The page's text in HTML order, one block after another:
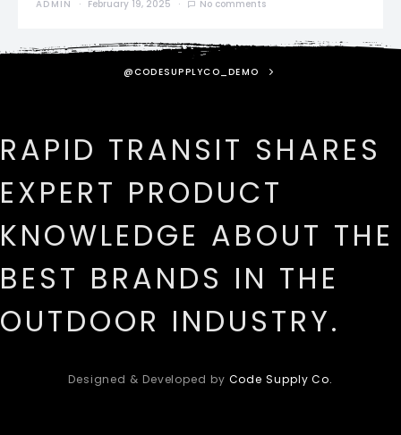
ADMIN February 19, 2025 No comments
@CODESUPPLYCO_DEMO
RAPID TRANSIT SHARES
EXPERT PRODUCT
KNOWLEDGE ABOUT THE
BEST BRANDS IN THE
OUTDOOR INDUSTRY.
Designed & Developed by Code Supply Co.